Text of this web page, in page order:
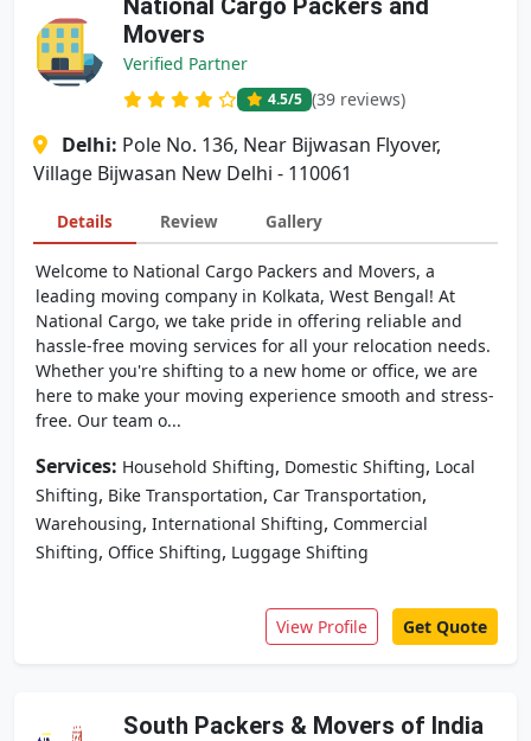
National Cargo Packers and
Movers
Verified Partner
4.5/5 (39 reviews)
Delhi: Pole No. 136, Near Bijwasan Flyover,
Village Bijwasan New Delhi - 110061
Details Review Gallery
Welcome to National Cargo Packers and Movers, a
leading moving company in Kolkata, West Bengal! At
National Cargo, we take pride in offering reliable and
hassle-free moving services for all your relocation needs.
Whether you're shifting to a new home or office, we are
here to make your moving experience smooth and stress-
free. Our team o...
Services: Household Shifting, Domestic Shifting, Local
Shifting, Bike Transportation, Car Transportation,
Warehousing, International Shifting, Commercial
Shifting, Office Shifting, Luggage Shifting
View Profile Get Quote
South Packers & Movers of India